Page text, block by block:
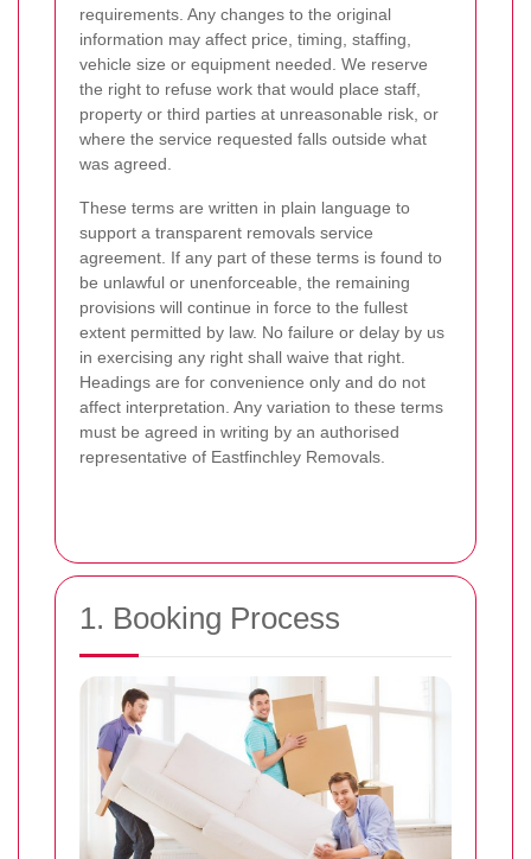
requirements. Any changes to the original
information may affect price, timing, staffing,
vehicle size or equipment needed. We reserve
the right to refuse work that would place staff,
property or third parties at unreasonable risk, or
where the service requested falls outside what
was agreed.
These terms are written in plain language to
support a transparent removals service
agreement. If any part of these terms is found to
be unlawful or unenforceable, the remaining
provisions will continue in force to the fullest
extent permitted by law. No failure or delay by us
in exercising any right shall waive that right.
Headings are for convenience only and do not
affect interpretation. Any variation to these terms
must be agreed in writing by an authorised
representative of Eastfinchley Removals.
1. Booking Process